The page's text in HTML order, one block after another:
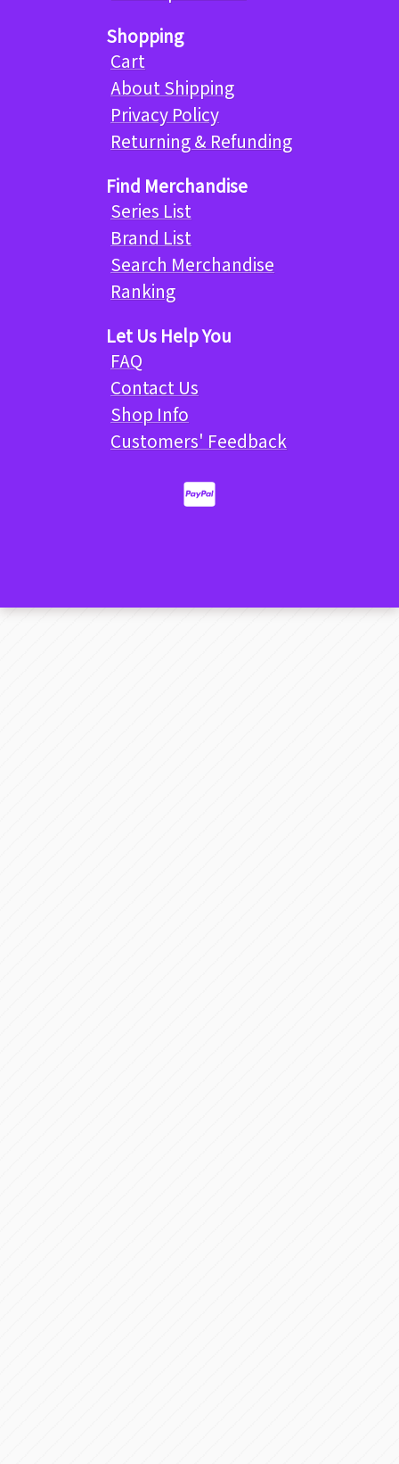
Shopping
Cart
About Shipping
Privacy Policy
Returning & Refunding
Find Merchandise
Series List
Brand List
Search Merchandise
Ranking
Let Us Help You
FAQ
Contact Us
Shop Info
Customers' Feedback